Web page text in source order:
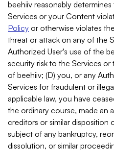
beehiiv reasonably
Services or your Content
Policy or otherwise violates
threat or attack on any of the
Authorized User's use of the
security risk to the Services
of beehiiv; (D) you, or any
Services for fraudulent or
applicable law, you have
the ordinary course, made an
creditors or similar disposition
subject of any bankruptcy,
dissolution, or similar